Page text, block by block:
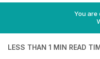
You are
LESS THAN 1 MIN READ